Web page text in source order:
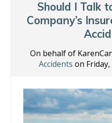
o
k
Should I Talk
Company’s
On behalf of
Accidents on